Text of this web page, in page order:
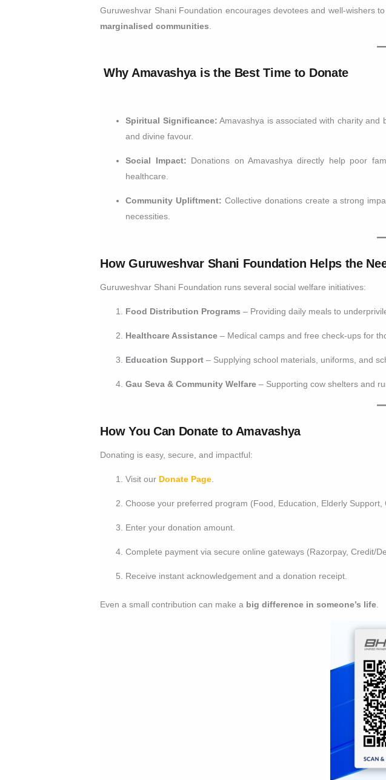
Guruweshvar Shani Foundation encourages devotees and well-wishers
marginalised communities
Why Amavashya is the Best Time to Donate
Spiritual Significance: Amavashya is associated with charity and
and divine favour.
Social Impact: Donations on Amavashya directly help poor
healthcare.
Community Upliftment: Collective donations create a strong
necessities.
How Guruweshvar Shani Foundation Helps the
Guruweshvar Shani Foundation runs several social welfare initiatives:
Food Distribution Programs – Providing daily meals to
Healthcare Assistance – Medical camps and free check-ups for
Education Support – Supplying school materials, uniforms, and
Gau Seva & Community Welfare – Supporting cow shelters and
How You Can Donate to Amavashya
Donating is easy, secure, and impactful:
Visit our Donate Page
Choose your preferred program (Food, Education, Elderly Support,
Enter your donation amount.
Complete payment via secure online gateways (Razorpay, Credit/
Receive instant acknowledgement and a donation receipt.
Even a small contribution can make a big difference in someone’s life